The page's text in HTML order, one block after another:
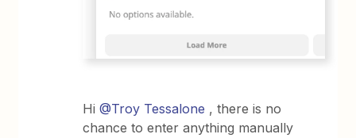
Hi@Troy Tessalone , there is no
chance to enter anything manually